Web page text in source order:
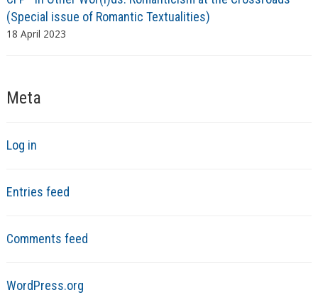
(Special issue of Romantic Textualities)
18 April 2023
Meta
Log in
Entries feed
Comments feed
WordPress.org